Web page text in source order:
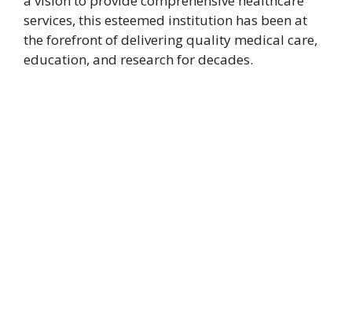
services, this esteemed institution has been at
the forefront of delivering quality medical care,
education, and research for decades.